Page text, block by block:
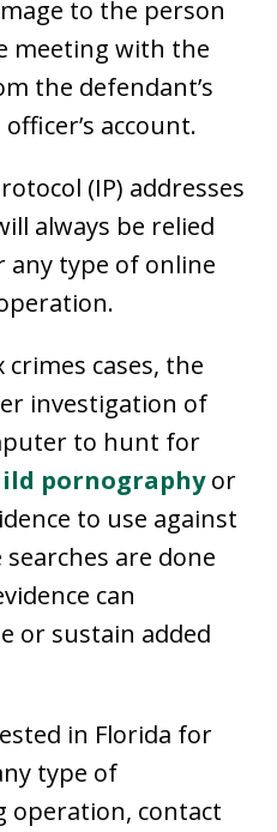
to the person
meeting with the
the defendant’s
account.
(IP) addresses
always be relied
type of online
cases, the
investigation of
to hunt for
pornographyor
to use against
are done
can
or sustain added
in Florida for
type of
operation, contact